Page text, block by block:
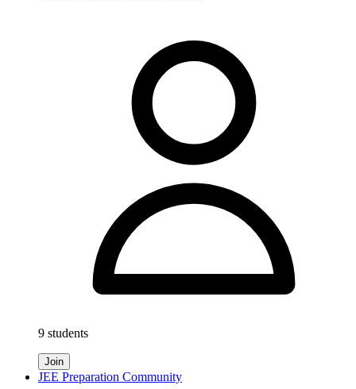
9 students
Join
JEE Preparation Community